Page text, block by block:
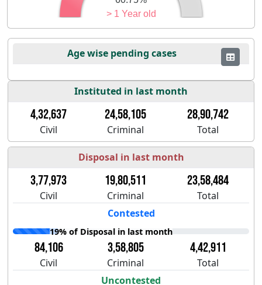
> 1 Year old
Age wise pending cases
Instituted in last month
4,32,637 24,58,105 28,90,742
Civil Criminal Total
Disposal in last month
3,77,973 19,80,511 23,58,484
Civil Criminal
Total
Contested
19% of Disposal in last month
84,106 3,58,805 4,42,911
Civil Criminal
Total
Uncontested